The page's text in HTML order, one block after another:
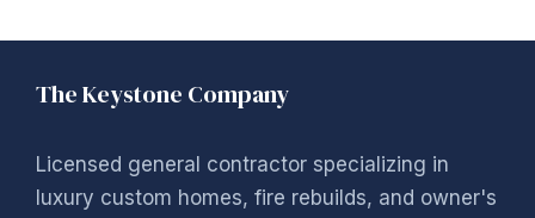
The Keystone Company
Licensed general contractor specializing in
luxury custom homes, fire rebuilds, and owner's